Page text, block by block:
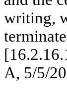
writing,
A, 5/5/